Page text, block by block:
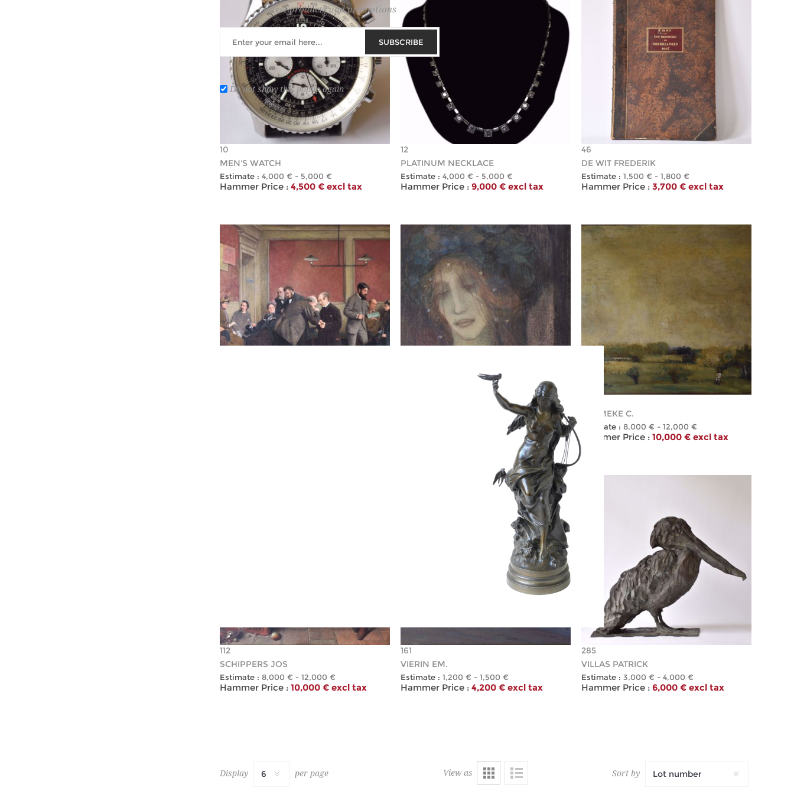
10
MEN'S WATCH
Estimate : 4,000 € - 5,000 €
Hammer Price : 4,500 € excl tax
12
PLATINUM NECKLACE
Estimate : 4,000 € - 5,000 €
Hammer Price : 9,000 € excl tax
46
DE WIT FREDERIK
Estimate : 1,500 € - 1,800 €
Hammer Price : 3,700 € excl tax
1,000 € - 1,500 €
50,000 € excl tax
PERMEKE C.
Estimate : 8,000 € - 12,000 €
Hammer Price : 10,000 € excl tax
112
SCHIPPERS JOS
Estimate : 8,000 € - 12,000 €
Hammer Price : 10,000 € excl tax
161
VIERIN EM.
Estimate : 1,200 € - 1,500 €
Hammer Price : 4,200 € excl tax
285
VILLAS PATRICK
Estimate : 3,000 € - 4,000 €
Hammer Price : 6,000 € excl tax
View as Sort by
Display per page
latest products and promotions
SUBSCRIBE
Do not show this popup again